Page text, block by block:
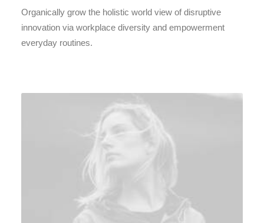
Organically grow the holistic world view of disruptive
innovation via workplace diversity and empowerment
everyday routines.